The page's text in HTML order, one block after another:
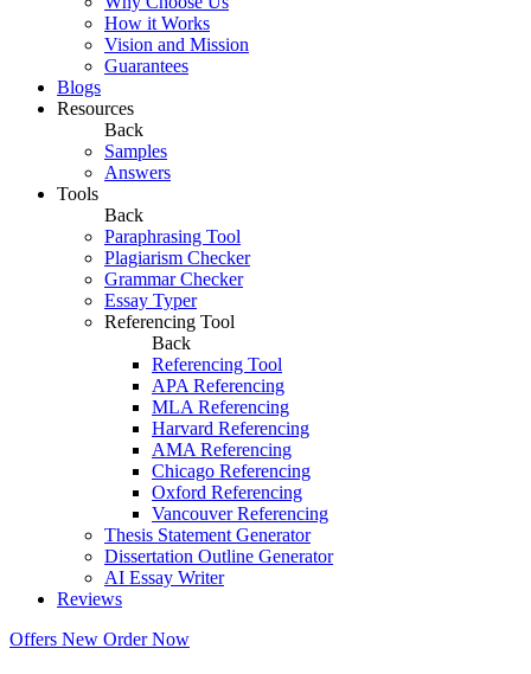
How it Works
Vision and Mission
Guarantees
Blogs
Resources
Back
Samples
Answers
Tools
Back
Paraphrasing Tool
Plagiarism Checker
Grammar Checker
Essay Typer
Referencing Tool
Back
Referencing Tool
APA Referencing
MLA Referencing
Harvard Referencing
AMA Referencing
Chicago Referencing
Oxford Referencing
Vancouver Referencing
Thesis Statement Generator
Dissertation Outline Generator
AI Essay Writer
Reviews
Offers New Order Now